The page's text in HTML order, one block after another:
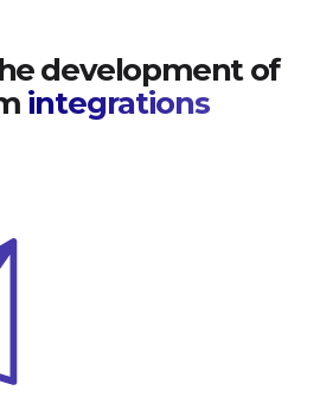
development of
integrations